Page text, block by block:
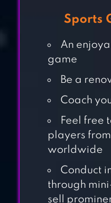
Sports
An
game
Be a
Coach
Feel free
players
worldwide
Conduct
through
sell